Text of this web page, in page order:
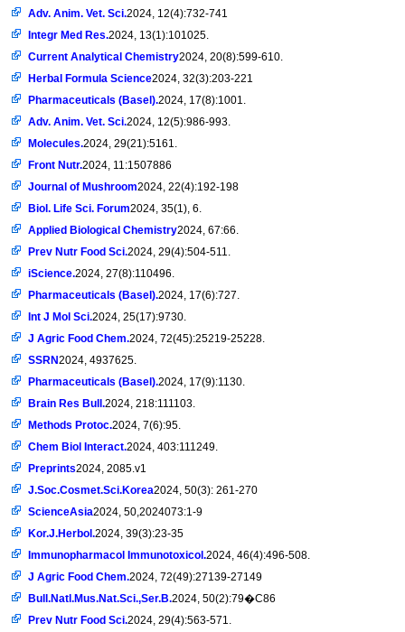
Adv. Anim. Vet. Sci.2024, 12(4):732-741
Integr Med Res.2024, 13(1):101025.
Current Analytical Chemistry2024, 20(8):599-610.
Herbal Formula Science2024, 32(3):203-221
Pharmaceuticals (Basel).2024, 17(8):1001.
Adv. Anim. Vet. Sci.2024, 12(5):986-993.
Molecules.2024, 29(21):5161.
Front Nutr.2024, 11:1507886
Journal of Mushroom2024, 22(4):192-198
Biol. Life Sci. Forum2024, 35(1), 6.
Applied Biological Chemistry2024, 67:66.
Prev Nutr Food Sci.2024, 29(4):504-511.
iScience.2024, 27(8):110496.
Pharmaceuticals (Basel).2024, 17(6):727.
Int J Mol Sci.2024, 25(17):9730.
J Agric Food Chem.2024, 72(45):25219-25228.
SSRN2024, 4937625.
Pharmaceuticals (Basel).2024, 17(9):1130.
Brain Res Bull.2024, 218:111103.
Methods Protoc.2024, 7(6):95.
Chem Biol Interact.2024, 403:111249.
Preprints2024, 2085.v1
J.Soc.Cosmet.Sci.Korea2024, 50(3): 261-270
ScienceAsia2024, 50,2024073:1-9
Kor.J.Herbol.2024, 39(3):23-35
Immunopharmacol Immunotoxicol.2024, 46(4):496-508.
J Agric Food Chem.2024, 72(49):27139-27149
Bull.Natl.Mus.Nat.Sci.,Ser.B.2024, 50(2):79�C86
Prev Nutr Food Sci.2024, 29(4):563-571.